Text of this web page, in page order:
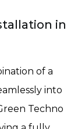
in
of a
into
Techno